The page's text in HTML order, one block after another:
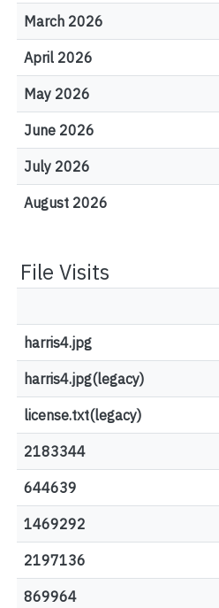
March 2026
April 2026
May 2026
June 2026
July 2026
August 2026
File Visits
harris4.jpg
harris4.jpg(legacy)
license.txt(legacy)
2183344
644639
1469292
2197136
869964